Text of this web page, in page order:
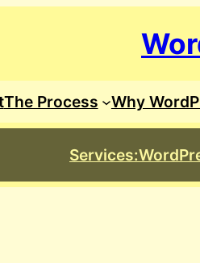
The Process Why
Services: